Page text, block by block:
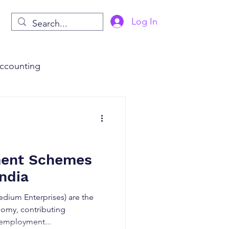
Log In
Schemes
Enterprises) are the
contributing